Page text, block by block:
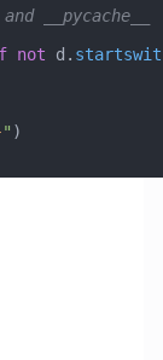
and __pycache__
not d.
" )